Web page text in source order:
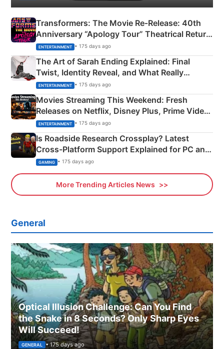
Transformers: The Movie Re‑Release: 40th
Anniversary “Apology Tour” Theatrical Return
Explained
ENTERTAINMENT • 175 days ago
The Art of Sarah Ending Explained: Final
Twist, Identity Reveal, and What Really
Happened
ENTERTAINMENT • 175 days ago
Movies Streaming This Weekend: Fresh
Releases on Netflix, Disney Plus, Prime Video
& More
ENTERTAINMENT • 175 days ago
Is Roadside Research Crossplay? Latest
Cross-Platform Support Explained for PC and
Xbox
GAMING • 175 days ago
More Trending Articles News
General
Optical Illusion Challenge: Can You Find
the Snake in 8 Seconds? Only Sharp Eyes
Will Succeed!
GENERAL • 175 days ago